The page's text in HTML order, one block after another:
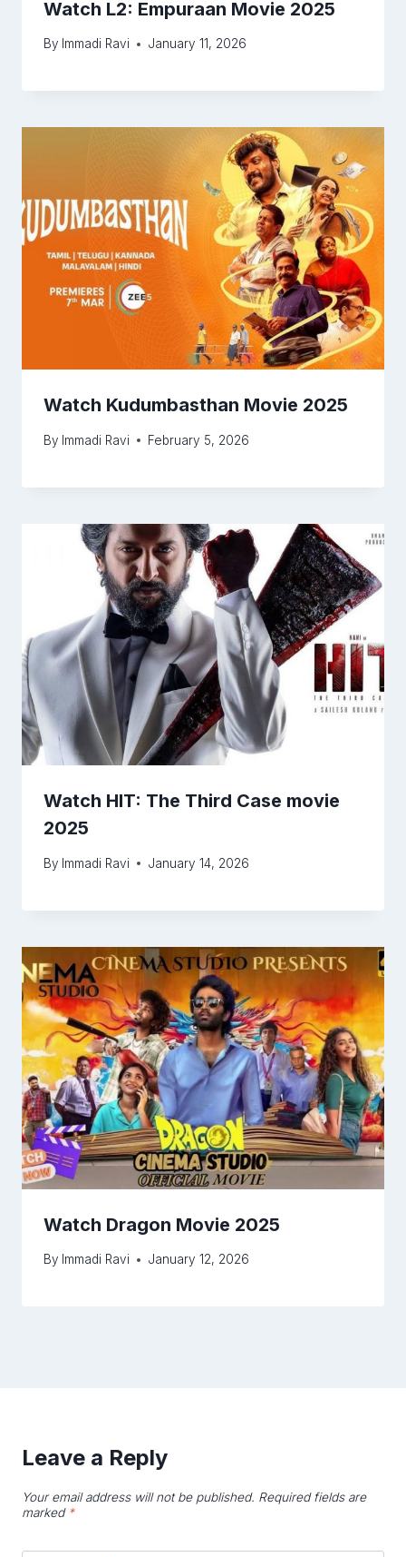
Watch L2: Empuraan Movie 2025
By Immadi Ravi January 11, 2026
Watch Kudumbasthan Movie 2025
By Immadi Ravi February 5, 2026
Watch HIT: The Third Case movie
2025
By Immadi Ravi January 14, 2026
Watch Dragon Movie 2025
By Immadi Ravi January 12, 2026
Leave a Reply
Your email address will not be published. Required fields are
marked *